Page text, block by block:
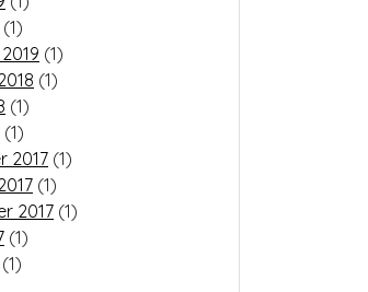
(1)
(1)
(1)
(1)
(1)
2017 (1)
(1)
2017 (1)
(1)
(1)